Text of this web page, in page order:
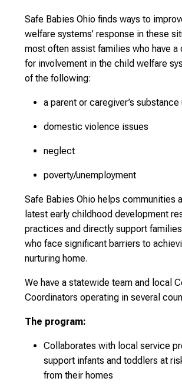
Safe Babies Ohio finds ways to
welfare systems’ response in these
most often assist families who have a
for involvement in the child welfare
of the following:
a parent or caregiver’s
domestic violence issues
neglect
poverty/unemployment
Safe Babies Ohio helps communities
latest early childhood development
practices and directly support
who face significant barriers to
nurturing home.
We have a statewide team and local
Coordinators operating in several
The program:
Collaborates with local service
support infants and toddlers at
from their homes